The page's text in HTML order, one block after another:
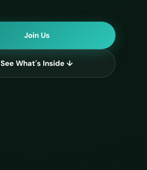
Join Us
See What's Inside ↓